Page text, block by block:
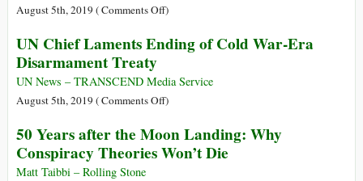
of
Opiates
5.2
Million
August 5th, 2019 (Comments Offon
Russell-
Manifesto
on
Weapons
)
UN Chief Laments Ending of Cold War-Era
Disarmament Treaty
UN News – TRANSCEND Media Service
August 5th, 2019 (Comments Offon
Chief
Laments
)
50 Years after the Moon Landing: Why
Conspiracy Theories Won’t Die
Matt Taibbi – Rolling Stone